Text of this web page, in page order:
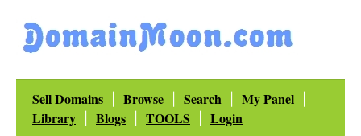
Sell Domains Browse Search My Panel
Library Blogs TOOLS Login